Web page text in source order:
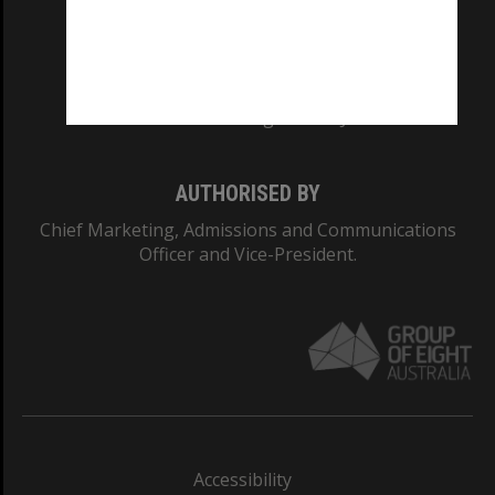
AUTHORISED BY
Chief Marketing, Admissions and Communications
Officer and Vice-President.
Accessibility